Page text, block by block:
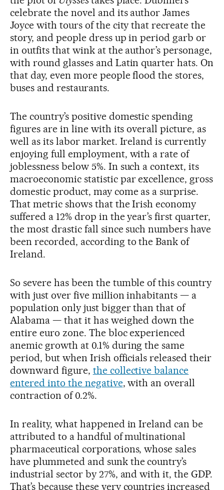
celebrate the novel and its author James
Joyce with tours of the city that recreate the
story, and people dress up in period garb or
in outfits that wink at the author’s personage,
with round glasses and Latin quarter hats. On
that day, even more people flood the stores,
buses and restaurants.
The country’s positive domestic spending
figures are in line with its overall picture, as
well as its labor market. Ireland is currently
enjoying full employment, with a rate of
joblessness below 5%. In such a context, its
macroeconomic statistic par excellence, gross
domestic product, may come as a surprise.
That metric shows that the Irish economy
suffered a 12% drop in the year’s first quarter,
the most drastic fall since such numbers have
been recorded, according to the Bank of
Ireland.
So severe has been the tumble of this country
with just over five million inhabitants — a
population only just bigger than that of
Alabama — that it has weighed down the
entire euro zone. The bloc experienced
anemic growth at 0.1% during the same
period, but when Irish officials released their
downward figure, the collective balance
entered into the negative, with an overall
contraction of 0.2%.
In reality, what happened in Ireland can be
attributed to a handful of multinational
pharmaceutical corporations, whose sales
have plummeted and sunk the country’s
industrial sector by 27%, and with it, the GDP.
That’s because these very countries increased